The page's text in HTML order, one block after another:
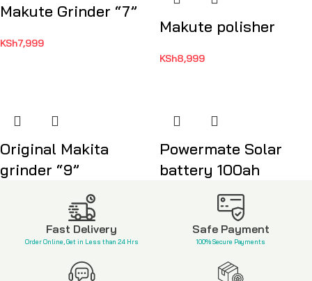
Makute Grinder “7”
KSh7,999
Makute polisher
KSh8,999
Original Makita
grinder “9”
Powermate Solar
battery 100ah
Fast Delivery
Order Online, Get in Less than 24 Hrs
Safe Payment
100% Secure Payments